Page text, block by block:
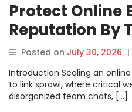
Protect Online
Reputation By
Marketing
URLsNow
Posted on July 30, 2026 |
Introduction Scaling an
to link sprawl, where critical
disorganized team chats, […]